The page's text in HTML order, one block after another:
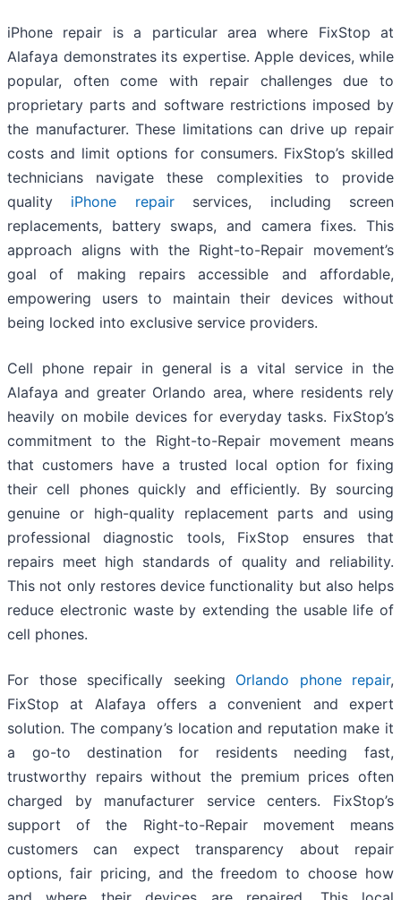
iPhone repair is a particular area where FixStop at
Alafaya demonstrates its expertise. Apple devices, while
popular, often come with repair challenges due to
proprietary parts and software restrictions imposed by
the manufacturer. These limitations can drive up repair
costs and limit options for consumers. FixStop’s skilled
technicians navigate these complexities to provide
quality iPhone repairservices, including screen
replacements, battery swaps, and camera fixes. This
approach aligns with the Right-to-Repair movement’s
goal of making repairs accessible and affordable,
empowering users to maintain their devices without
being locked into exclusive service providers.
Cell phone repair in general is a vital service in the
Alafaya and greater Orlando area, where residents rely
heavily on mobile devices for everyday tasks. FixStop’s
commitment to the Right-to-Repair movement means
that customers have a trusted local option for fixing
their cell phones quickly and efficiently. By sourcing
genuine or high-quality replacement parts and using
professional diagnostic tools, FixStop ensures that
repairs meet high standards of quality and reliability.
This not only restores device functionality but also helps
reduce electronic waste by extending the usable life of
cell phones.
For those specifically seeking Orlando phone repair,
FixStop at Alafaya offers a convenient and expert
solution. The company’s location and reputation make it
a go-to destination for residents needing fast,
trustworthy repairs without the premium prices often
charged by manufacturer service centers. FixStop’s
support of the Right-to-Repair movement means
customers can expect transparency about repair
options, fair pricing, and the freedom to choose how